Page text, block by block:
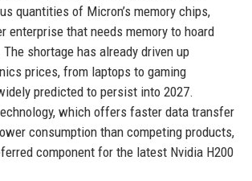
quantities of Micron’s memory chips,
enterprise that needs memory to hoard
shortage has already driven up
prices, from laptops to gaming
predicted to persist into 2027.
which offers faster data transfer
consumption than competing products,
component for the latest Nvidia H200